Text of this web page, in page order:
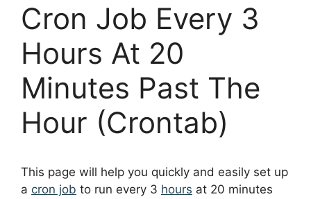
Cron Job Every 3
Hours At 20
Minutes Past The
Hour (Crontab)
This page will help you quickly and easily set up
a cron job to run every 3 hours at 20 minutes